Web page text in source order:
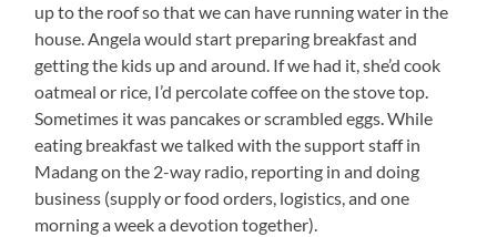
up to the roof so that we can have running water in the
house. Angela would start preparing breakfast and
getting the kids up and around. If we had it, she’d cook
oatmeal or rice, I’d percolate coffee on the stove top.
Sometimes it was pancakes or scrambled eggs. While
eating breakfast we talked with the support staff in
Madang on the 2-way radio, reporting in and doing
business (supply or food orders, logistics, and one
morning a week a devotion together).